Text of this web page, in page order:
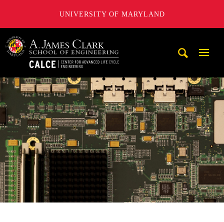
UNIVERSITY OF MARYLAND
A. James Clark School of Engineering, University of